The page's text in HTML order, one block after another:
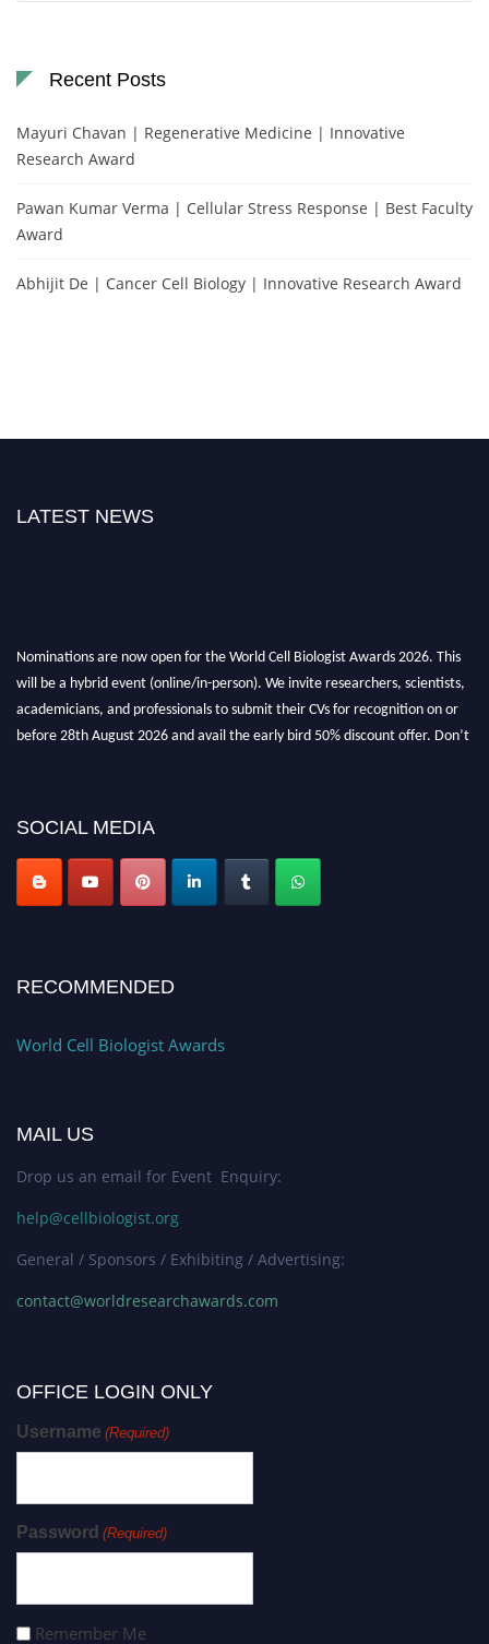
Recent Posts
Mayuri Chavan | Regenerative Medicine | Innovative
Research Award
Pawan Kumar Verma | Cellular Stress Response | Best Faculty
Award
Abhijit De | Cancer Cell Biology | Innovative Research Award
LATEST NEWS
Nominations are now open for the World Cell Biologist Awards 2026. This
will be a hybrid event (online/in-person). We invite researchers, scientists,
academicians, and professionals to submit their CVs for recognition on or
before 28th August 2026 and avail the early bird 50% discount offer. Don’t
SOCIAL MEDIA
RECOMMENDED
World Cell Biologist Awards
MAIL US
Drop us an email for Event Enquiry:
help@cellbiologist.org
General / Sponsors / Exhibiting / Advertising:
contact@worldresearchawards.com
OFFICE LOGIN ONLY
Username (Required)
Password (Required)
Remember Me